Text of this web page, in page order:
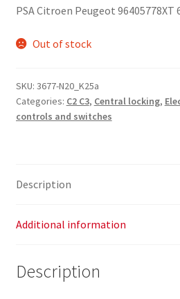
PSA Citroen Peugeot 96405778XT
Out of stock
SKU: 3677-N20_K25a
Categories: C2 C3, Central locking,
controls and switches
Description
Additional information
Description